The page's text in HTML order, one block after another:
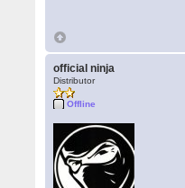
official ninja
Distributor
Offline